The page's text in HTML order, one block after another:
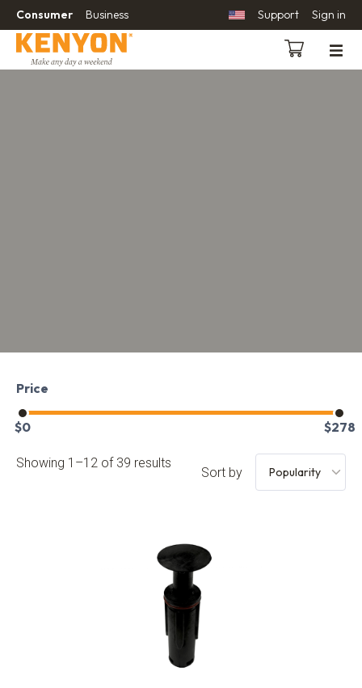
Consumer Business Support Sign in
Price
$0 $278
Showing 1–12 of 39 results
Sort by